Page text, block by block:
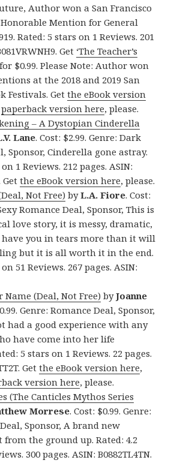
Author won a San Francisco
Mention for General
Rated: 5 stars on 1 Reviews. 201
Get ‘The Teacher’s
$0.99. Please Note: Author won
at the 2018 and 2019 San
Festivals. Getthe eBook version
paperback version here, please.
– A Dystopian Cinderella
Lane. Cost: $2.99. Genre: Dark
Sponsor, Cinderella gone astray.
1 Reviews. 212 pages. ASIN:
Getthe eBook version here, please.
Not Free) byL.A. Fiore. Cost:
Romance Deal, Sponsor, This is
love story, it is messy, dramatic,
you in tears more than it will
but it is all worth it in the end.
51 Reviews. 267 pages. ASIN:
Name (Deal, Not Free) byJoanne
Genre: Romance Deal, Sponsor,
had a good experience with any
have come into her life
5 stars on 1 Reviews. 22 pages.
Getthe eBook version here,
version here, please.
(The Canticles Mythos Series
Morrese. Cost: $0.99. Genre:
Sponsor, A brand new
the ground up. Rated: 4.2
300 pages. ASIN: B0882TL4TN.